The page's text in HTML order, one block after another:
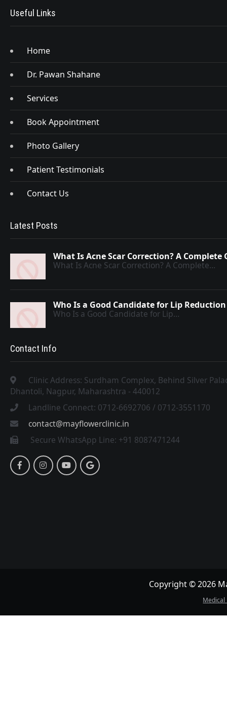
Useful Links
Home
Dr. Pawan Shahane
Services
Book Appointment
Photo Gallery
Patient Testimonials
Contact Us
Latest Posts
What Is Acne Scar Correction? A
What Is Acne Scar Correction? A Complete…
Who Is a Good Candidate for Lip
Who Is a Good Candidate for Lip…
Contact Info
Clinic Address: Surdham Complex, Behind Silver
Dhantoli, Nagpur, Maharashtra - 440012
Landline Connect: 0712-6692706 / 0712-3551170
contact@mayflowerclinic.in
Secure WhatsApp Line: +91 8087471244
Copyright © 2026